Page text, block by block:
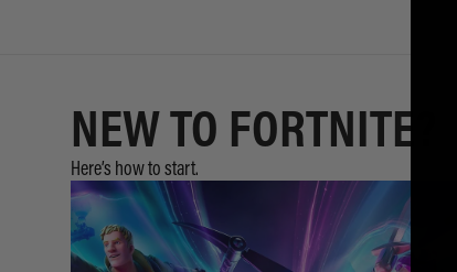
NEW TO FORTNITE?
Here’s how to start.